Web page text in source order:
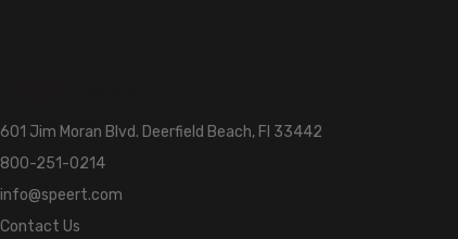
601 Jim Moran Blvd. Deerfield Beach, Fl 33442
800-251-0214
info@speert.com
Contact Us